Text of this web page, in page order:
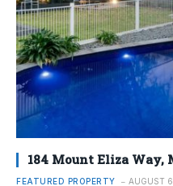
184 Mount Eliza Way,
FEATURED PROPERTY AUGUST